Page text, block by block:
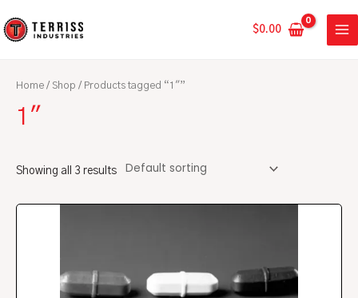
to
$0.00
Home / Shop / Products tagged “1"”
1"
Showing all 3 results